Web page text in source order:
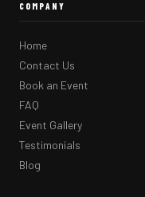
COMPANY
Home
Contact Us
Book an Event
FAQ
Event Gallery
Testimonials
Blog